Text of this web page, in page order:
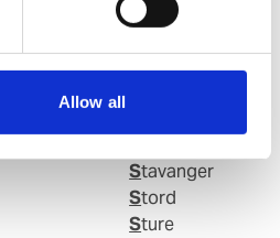
Allow all
Slovag
Soevik
Stavanger
Stord
Sture